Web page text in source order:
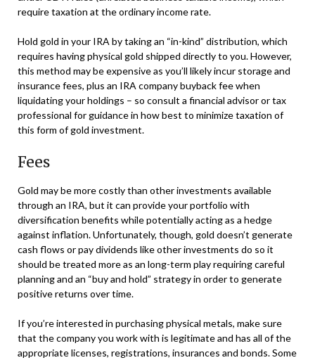
require taxation at the ordinary income rate.
Hold gold in your IRA by taking an “in-kind” distribution, which
requires having physical gold shipped directly to you. However,
this method may be expensive as you’ll likely incur storage and
insurance fees, plus an IRA company buyback fee when
liquidating your holdings – so consult a financial advisor or tax
professional for guidance in how best to minimize taxation of
this form of gold investment.
Fees
Gold may be more costly than other investments available
through an IRA, but it can provide your portfolio with
diversification benefits while potentially acting as a hedge
against inflation. Unfortunately, though, gold doesn’t generate
cash flows or pay dividends like other investments do so it
should be treated more as an long-term play requiring careful
planning and an “buy and hold” strategy in order to generate
positive returns over time.
If you’re interested in purchasing physical metals, make sure
that the company you work with is legitimate and has all of the
appropriate licenses, registrations, insurances and bonds. Some